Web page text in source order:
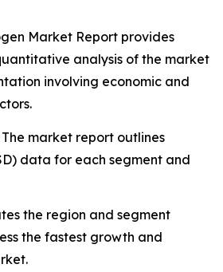
Market Report provides
analysis of the market
involving economic and
market report outlines
data for each segment and
the region and segment
the fastest growth and